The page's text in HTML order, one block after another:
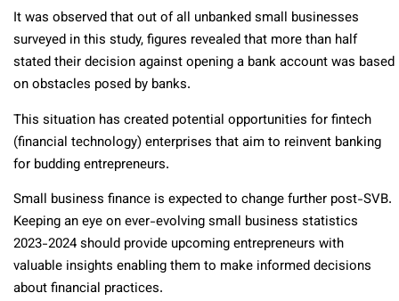
It was observed that out of all unbanked small businesses
surveyed in this study, figures revealed that more than half
stated their decision against opening a bank account was based
on obstacles posed by banks.
This situation has created potential opportunities for fintech
(financial technology) enterprises that aim to reinvent banking
for budding entrepreneurs.
Small business finance is expected to change further post-SVB.
Keeping an eye on ever-evolving small business statistics
2023-2024 should provide upcoming entrepreneurs with
valuable insights enabling them to make informed decisions
about financial practices.